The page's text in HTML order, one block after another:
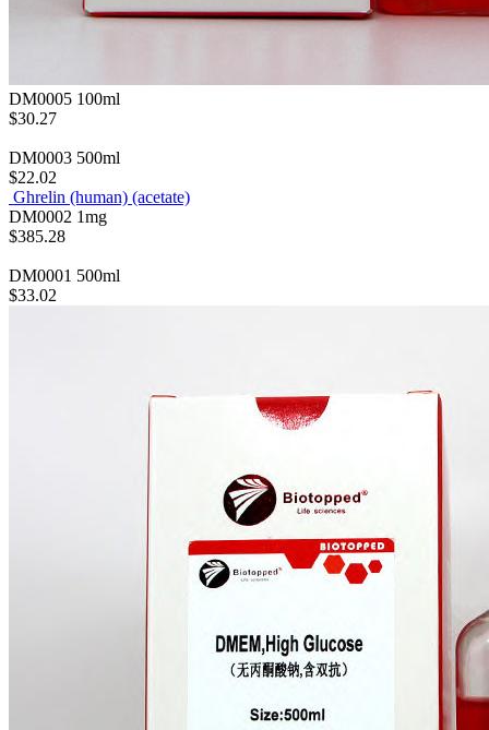
DM0005 100ml
$30.27
DM0003 500ml
$22.02
Ghrelin (human) (acetate)
DM0002 1mg
$385.28
DM0001 500ml
$33.02